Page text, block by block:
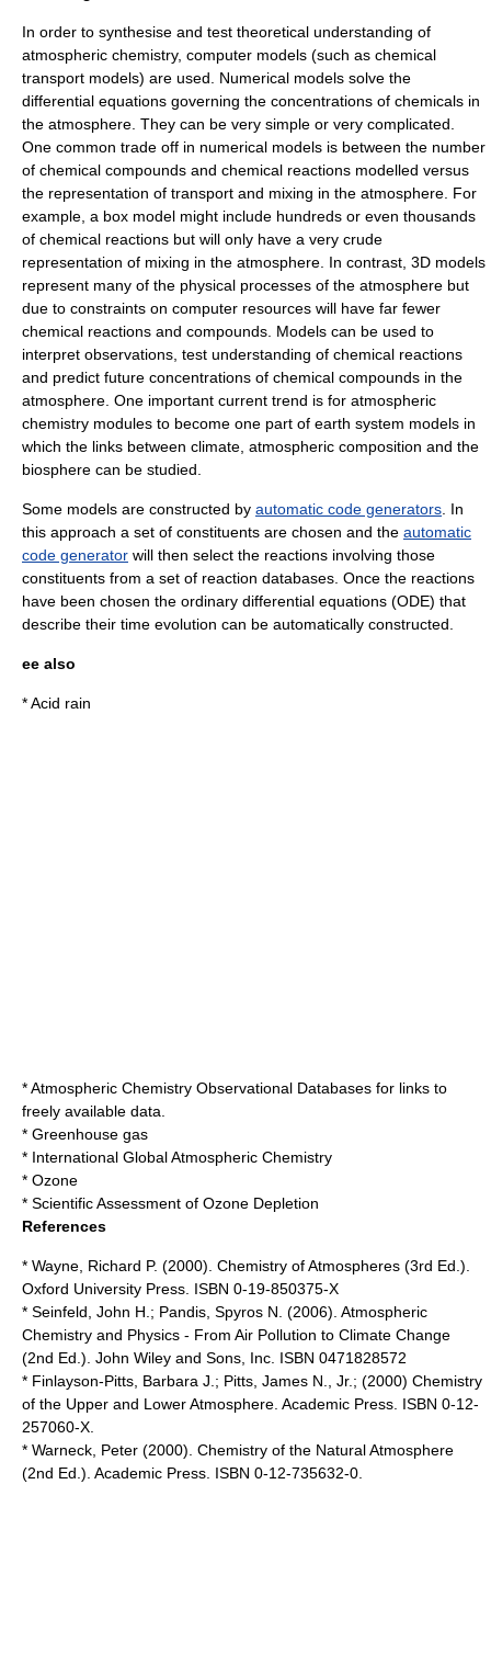
In order to synthesise and test theoretical understanding of
atmospheric chemistry, computer models (such as chemical
transport models) are used. Numerical models solve the
differential equations governing the concentrations of chemicals in
the atmosphere. They can be very simple or very complicated.
One common trade off in numerical models is between the number
of chemical compounds and chemical reactions modelled versus
the representation of transport and mixing in the atmosphere. For
example, a box model might include hundreds or even thousands
of chemical reactions but will only have a very crude
representation of mixing in the atmosphere. In contrast, 3D models
represent many of the physical processes of the atmosphere but
due to constraints on computer resources will have far fewer
chemical reactions and compounds. Models can be used to
interpret observations, test understanding of chemical reactions
and predict future concentrations of chemical compounds in the
atmosphere. One important current trend is for atmospheric
chemistry modules to become one part of earth system models in
which the links between climate, atmospheric composition and the
biosphere can be studied.
Some models are constructed by automatic code generators . In
this approach a set of constituents are chosen and the automatic
code generator will then select the reactions involving those
constituents from a set of reaction databases. Once the reactions
have been chosen the ordinary differential equations (ODE) that
describe their time evolution can be automatically constructed.
ee also
*Acid rain
*Atmospheric Chemistry Observational Databases for links to
freely available data.
* Greenhouse gas
* International Global Atmospheric Chemistry
* Ozone
* Scientific Assessment of Ozone Depletion
References
* Wayne, Richard P. (2000). Chemistry of Atmospheres (3rd Ed.).
Oxford University Press. ISBN 0-19-850375-X
* Seinfeld, John H.; Pandis, Spyros N. (2006). Atmospheric
Chemistry and Physics - From Air Pollution to Climate Change
(2nd Ed.). John Wiley and Sons, Inc. ISBN 0471828572
* Finlayson-Pitts, Barbara J.; Pitts, James N., Jr.; (2000) Chemistry
of the Upper and Lower Atmosphere. Academic Press. ISBN 0-12-
257060-X.
* Warneck, Peter (2000). Chemistry of the Natural Atmosphere
(2nd Ed.). Academic Press. ISBN 0-12-735632-0.